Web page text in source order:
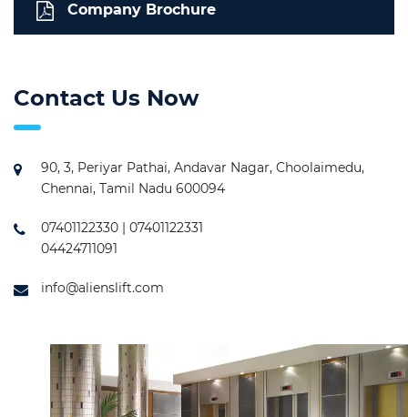
Company Brochure
Contact Us Now
90, 3, Periyar Pathai, Andavar Nagar, Choolaimedu,
Chennai, Tamil Nadu 600094
07401122330 | 07401122331
04424711091
info@alienslift.com